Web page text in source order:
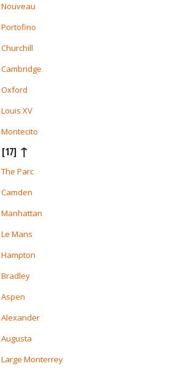
Nouveau
Portofino
Churchill
Cambridge
Oxford
Louis XV
Montecito
[17] ↑
The Parc
Camden
Manhattan
Le Mans
Hampton
Bradley
Aspen
Alexander
Augusta
Large Monterrey